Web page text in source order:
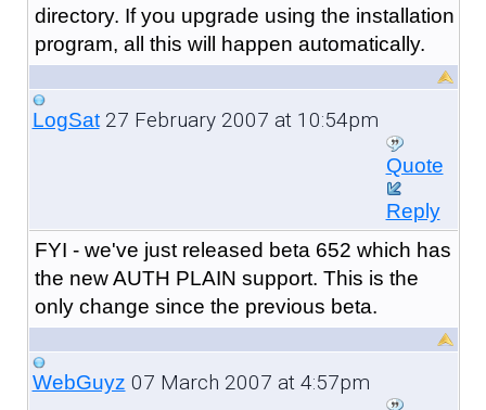
directory. If you upgrade using the installation
program, all this will happen automatically.
LogSat27 February 2007 at 10:54pm
Quote
Reply
FYI - we've just released beta 652 which has
the new AUTH PLAIN support. This is the
only change since the previous beta.
WebGuyz 07 March 2007 at 4:57pm